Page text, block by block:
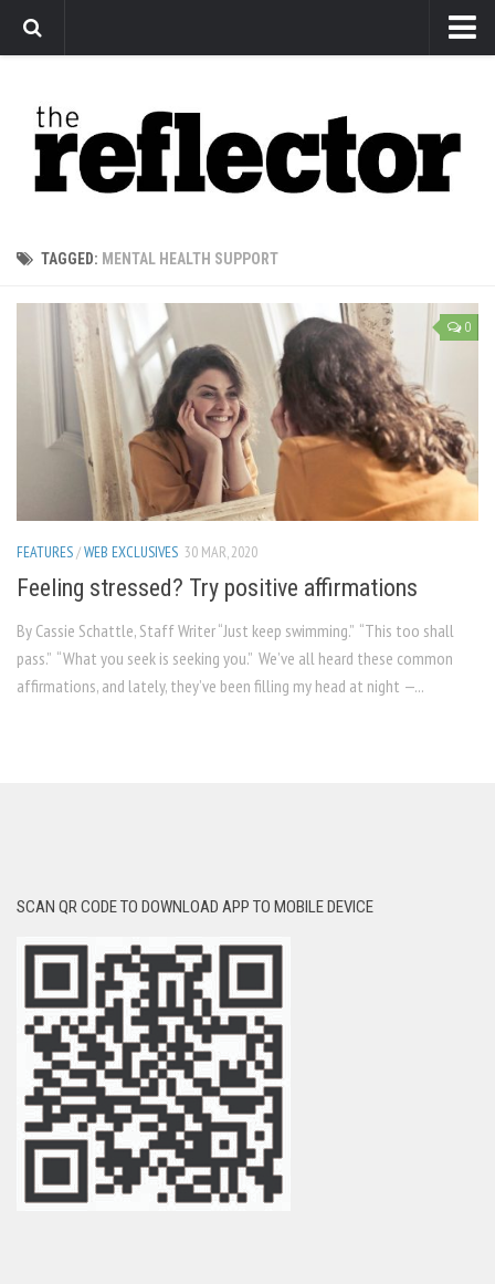
Arts
Features
Sports
Editorial
Privacy Policy
The Reflector x MRU Write Club
TAGGED: MENTAL HEALTH SUPPORT
0
FEATURES/WEB EXCLUSIVES 30 MAR, 2020
Feeling stressed? Try positive affirmations
By Cassie Schattle, Staff Writer “Just keep swimming.” “This too shall
pass.” “What you seek is seeking you.” We’ve all heard these common
affirmations, and lately, they’ve been filling my head at night —...
SCAN QR CODE TO DOWNLOAD APP TO MOBILE DEVICE